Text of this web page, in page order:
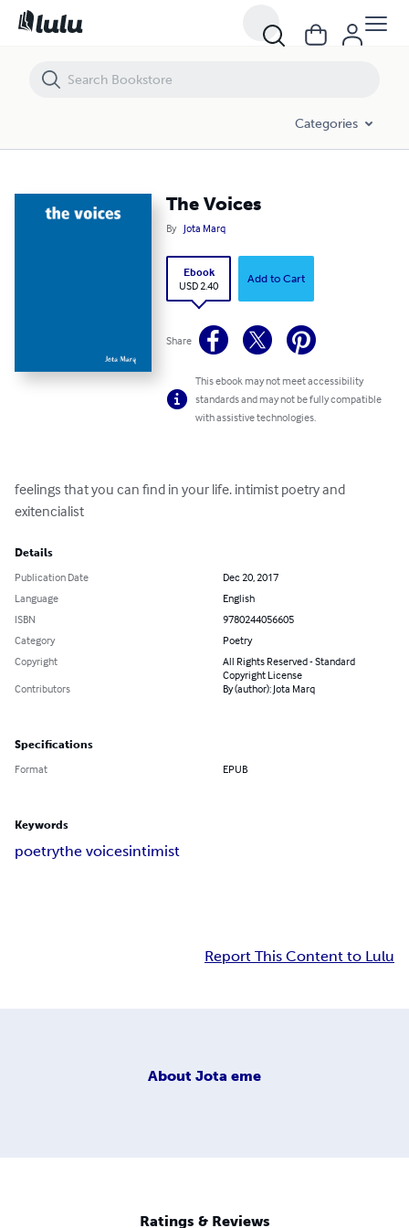
Categories
The Voices
By Jota Marq
Ebook
USD 2.40
Add to Cart
Share
This ebook may not meet accessibility
standards and may not be fully compatible
with assistive technologies.
feelings that you can find in your life. intimist poetry and
exitencialist
Details
Publication Date
Dec 20, 2017
Language
English
ISBN
9780244056605
Category
Poetry
Copyright
All Rights Reserved - Standard
Copyright License
Contributors
By (author): Jota Marq
Specifications
Format EPUB
Keywords
poetrythe voicesintimist
Report This Content to Lulu
About Jota eme
Ratings & Reviews
The Voices